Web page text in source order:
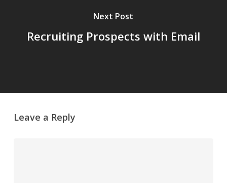
Next Post
Recruiting Prospects with Email
Leave a Reply